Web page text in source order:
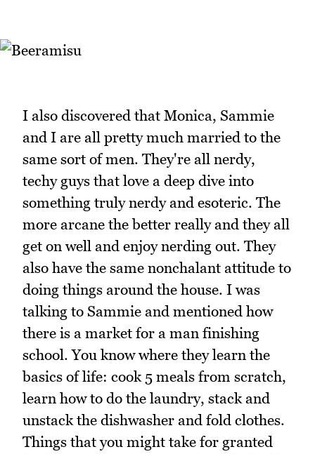
I also discovered that Monica, Sammie
and I are all pretty much married to the
same sort of men. They're all nerdy,
techy guys that love a deep dive into
something truly nerdy and esoteric. The
more arcane the better really and they all
get on well and enjoy nerding out. They
also have the same nonchalant attitude to
doing things around the house. I was
talking to Sammie and mentioned how
there is a market for a man finishing
school. You know where they learn the
basics of life: cook 5 meals from scratch,
learn how to do the laundry, stack and
unstack the dishwasher and fold clothes.
Things that you might take for granted